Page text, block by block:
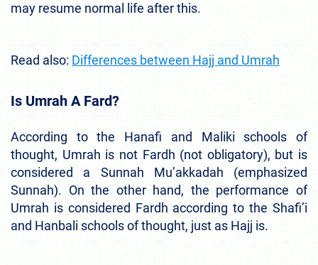
may resume normal life after this.
Read also: Differences between Hajj and Umrah
Is Umrah A Fard?
According to the Hanafi and Maliki schools of
thought, Umrah is not Fardh (not obligatory), but is
considered a Sunnah Mu’akkadah (emphasized
Sunnah). On the other hand, the performance of
Umrah is considered Fardh according to the Shafi’i
and Hanbali schools of thought, just as Hajj is.